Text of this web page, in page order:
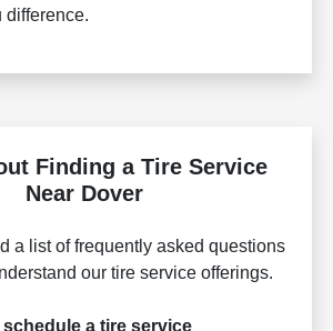
difference.
Finding a Tire Service
Near Dover
a list of frequently asked questions
our tire service offerings.
schedule a tire service